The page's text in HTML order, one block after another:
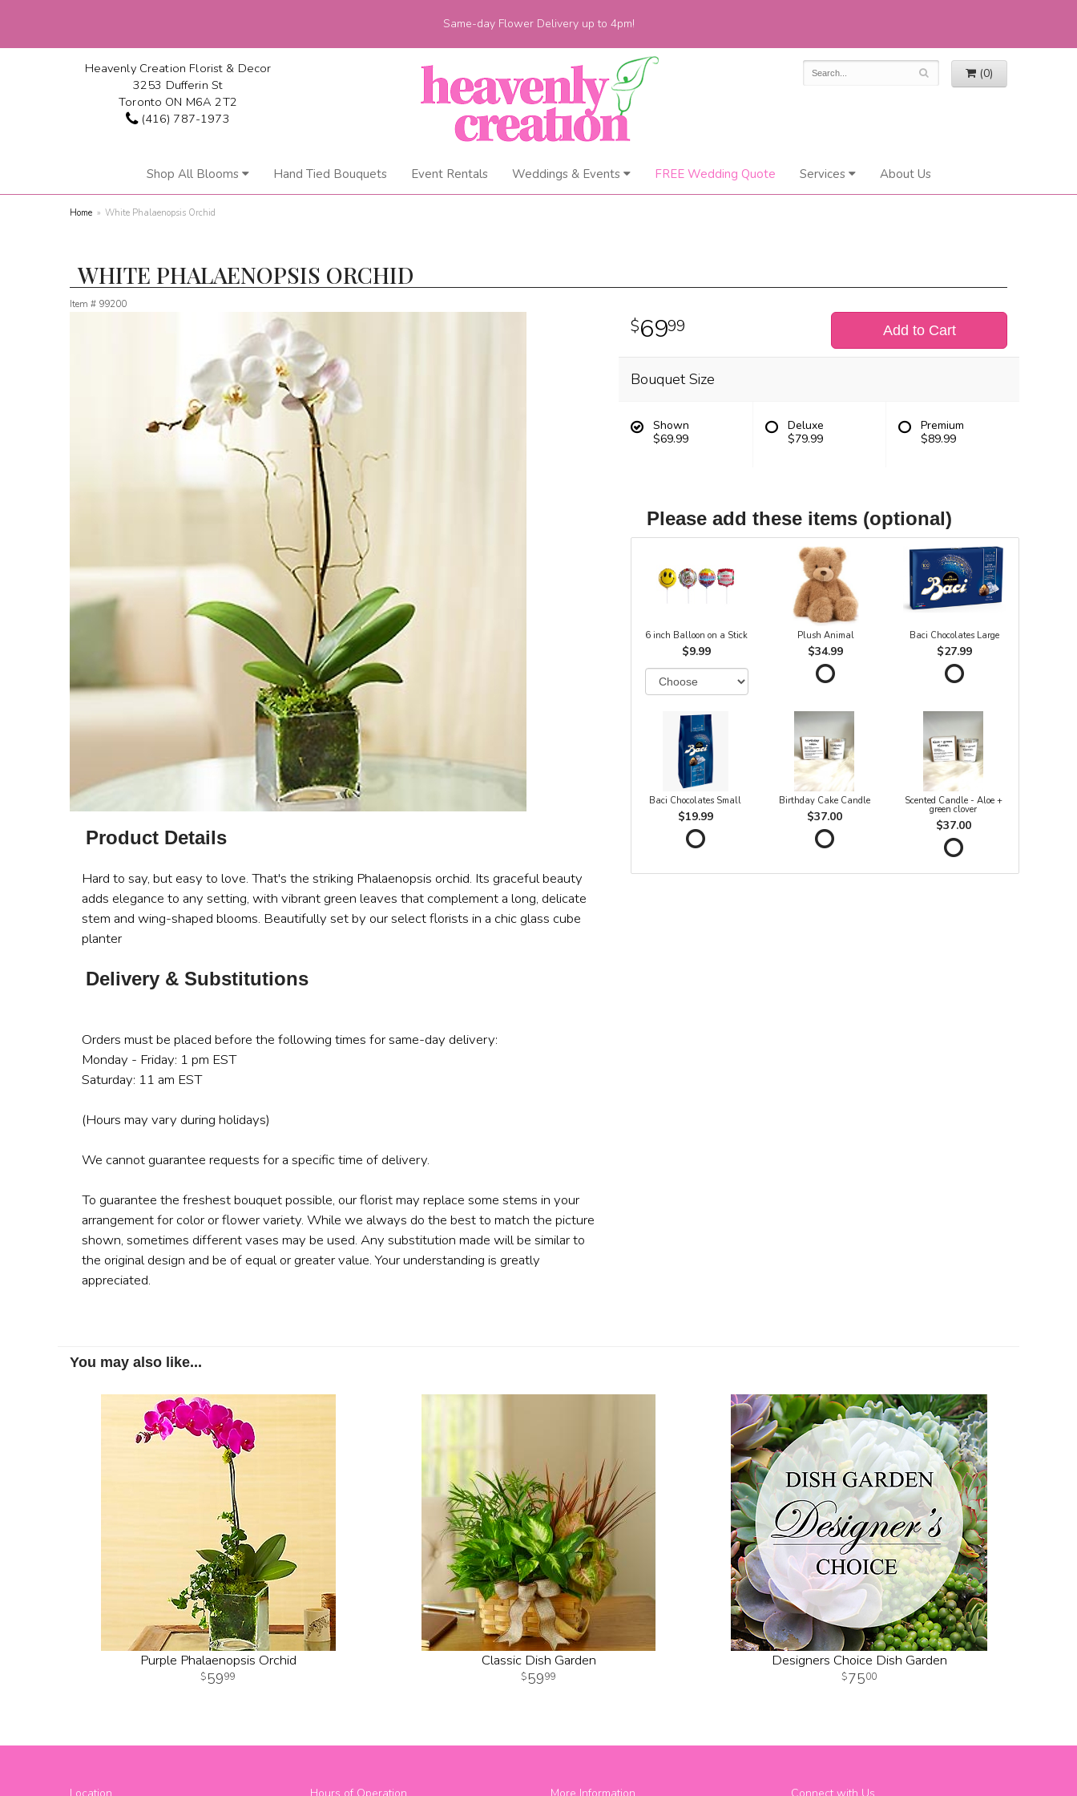
Same-day Flower Delivery up to 4pm!
Heavenly Creation Florist & Decor
3253 Dufferin St
Toronto ON M6A 2T2
(416) 787-1973
(0)
Shop All Blooms Hand Tied Bouquets Event Rentals Weddings & Events FREE Wedding Quote Services About Us
Home White Phalaenopsis Orchid
WHITE PHALAENOPSIS ORCHID
Item # 99200
Product Details
Hard to say, but easy to love. That's the striking Phalaenopsis orchid. Its graceful beauty
adds elegance to any setting, with vibrant green leaves that complement a long, delicate
stem and wing-shaped blooms. Beautifully set by our select florists in a chic glass cube
planter
Delivery & Substitutions
Orders must be placed before the following times for same-day delivery:
Monday - Friday: 1 pm EST
Saturday: 11 am EST
(Hours may vary during holidays)
We cannot guarantee requests for a specific time of delivery.
To guarantee the freshest bouquet possible, our florist may replace some stems in your
arrangement for color or flower variety. While we always do the best to match the picture
shown, sometimes different vases may be used. Any substitution made will be similar to
the original design and be of equal or greater value. Your understanding is greatly
appreciated.
6999 Add to Cart
Bouquet Size
Shown
$69.99
Deluxe
$79.99
Premium
$89.99
Please add these items (optional)
6 inch Balloon on a Stick
$9.99
Plush Animal
$34.99
Baci Chocolates Large
$27.99
Baci Chocolates Small
$19.99
Birthday Cake Candle
$37.00
Scented Candle - Aloe +
green clover
$37.00
You may also like...
Purple Phalaenopsis Orchid
5999
Classic Dish Garden
5999
Designers Choice Dish Garden
7500